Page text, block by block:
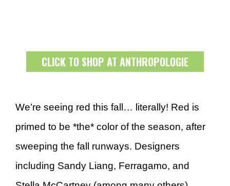
CLICK TO SHOP AT ANTHROPOLOGIE
We’re seeing red this fall… literally! Red is
primed to be *the* color of the season, after
sweeping the fall runways. Designers
including Sandy Liang, Ferragamo, and